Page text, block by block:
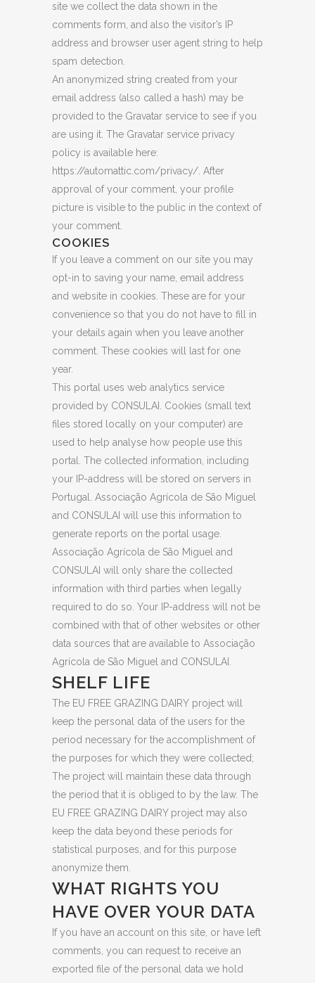
site we collect the data shown in the
comments form, and also the visitor’s IP
address and browser user agent string to help
spam detection.
An anonymized string created from your
email address (also called a hash) may be
provided to the Gravatar service to see if you
are using it. The Gravatar service privacy
policy is available here:
https://automattic.com/privacy/. After
approval of your comment, your profile
picture is visible to the public in the context of
your comment.
COOKIES
If you leave a comment on our site you may
opt-in to saving your name, email address
and website in cookies. These are for your
convenience so that you do not have to fill in
your details again when you leave another
comment. These cookies will last for one
year.
This portal uses web analytics service
provided by CONSULAI. Cookies (small text
files stored locally on your computer) are
used to help analyse how people use this
portal. The collected information, including
your IP-address will be stored on servers in
Portugal. Associação Agrícola de São Miguel
and CONSULAI will use this information to
generate reports on the portal usage.
Associação Agrícola de São Miguel and
CONSULAI will only share the collected
information with third parties when legally
required to do so. Your IP-address will not be
combined with that of other websites or other
data sources that are available to Associação
Agrícola de São Miguel and CONSULAI.
SHELF LIFE
The EU FREE GRAZING DAIRY project will
keep the personal data of the users for the
period necessary for the accomplishment of
the purposes for which they were collected;
The project will maintain these data through
the period that it is obliged to by the law. The
EU FREE GRAZING DAIRY project may also
keep the data beyond these periods for
statistical purposes, and for this purpose
anonymize them.
WHAT RIGHTS YOU
HAVE OVER YOUR DATA
If you have an account on this site, or have left
comments, you can request to receive an
exported file of the personal data we hold